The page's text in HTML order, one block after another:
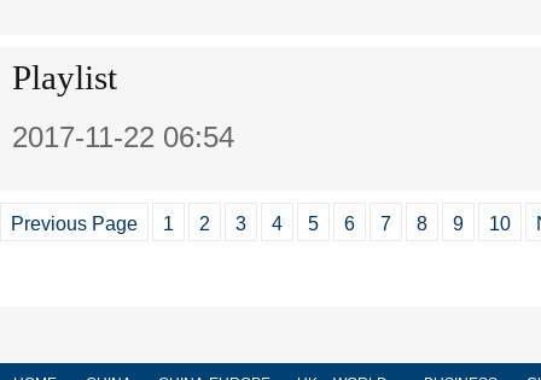
Playlist
2017-11-22 06:54
Previous Page 1 2 3 4 5 6 7 8 9 10